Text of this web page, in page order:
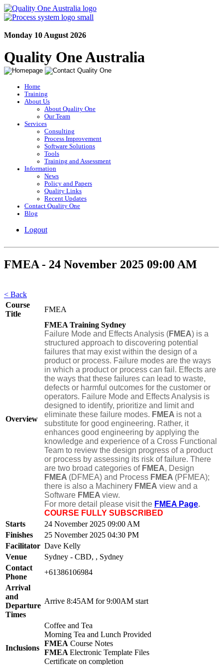
Monday 10 August 2026
Quality One Australia
Home
Training
About Us
About Quality One
Our Team
Services
Consulting
Process Improvement
Software Solutions
Tools
Training and Assessment
Information
News
Policy and Papers
Quality Links
Recent Updates
Contact Quality One
Blog
Logout
FMEA - 24 November 2025 09:00 AM
< Back
Course
Title
FMEA
Overview
FMEA Training Sydney
Failure Mode and Effects Analysis (FMEA) is a
structured approach to discovering potential
failures that may exist within the design of a
product or process. Failure modes are the ways
in which a product or process can fail. Effects are
the ways that these failures can lead to waste,
defects or harmful outcomes for the customer or
operators. Failure Mode and Effects Analysis is
designed to identify, prioritize and limit and
eliminate these failure modes. FMEA is not a
substitute for good engineering. Rather, it
enhances good engineering by applying the
knowledge and experience of a Cross Functional
Team to review the design progress of a product
or process by assessing its risk of failure. There
are two broad categories of FMEA, Design
FMEA (DFMEA) and Process FMEA (PFMEA);
there is also a Machinery FMEA view and a
Software FMEA view.
For more detail please visit the FMEA Page.
COURSE FULLY SUBSCRIBED
Starts
24 November 2025 09:00 AM
Finishes
25 November 2025 04:30 PM
Facilitator Dave Kelly
Venue
Sydney - CBD, , Sydney
Contact
Phone
+61386106984
Arrival
and
Departure
Times
Arrive 8:45AM for 9:00AM start
Inclusions
Coffee and Tea
Morning Tea and Lunch Provided
FMEA Course Notes
FMEA Electronic Template Files
Certificate on completion